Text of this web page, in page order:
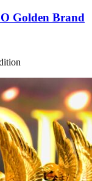
Golden Brand